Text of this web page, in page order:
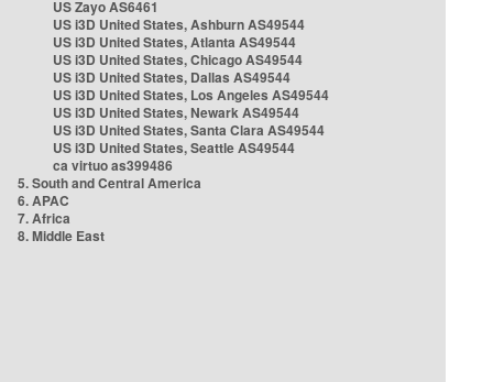
US Zayo AS6461
US i3D United States, Ashburn AS49544
US i3D United States, Atlanta AS49544
US i3D United States, Chicago AS49544
US i3D United States, Dallas AS49544
US i3D United States, Los Angeles AS49544
US i3D United States, Newark AS49544
US i3D United States, Santa Clara AS49544
US i3D United States, Seattle AS49544
ca virtuo as399486
5. South and Central America
6. APAC
7. Africa
8. Middle East